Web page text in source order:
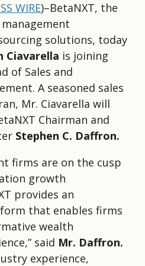
WIRE)–BetaNXT, the
solutions, today
Ciavarella is joining
of Sales and
A seasoned sales
Mr. Ciavarella will
Chairman and
Stephen C. Daffron.
firms are on the cusp
growth
provides an
that enables firms
wealth
said Mr. Daffron.
experience,